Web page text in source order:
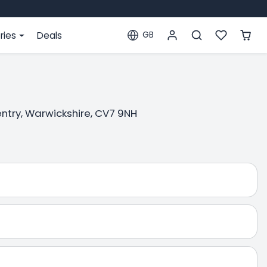
Deals Localization
GB
Warwickshire, CV7 9NH